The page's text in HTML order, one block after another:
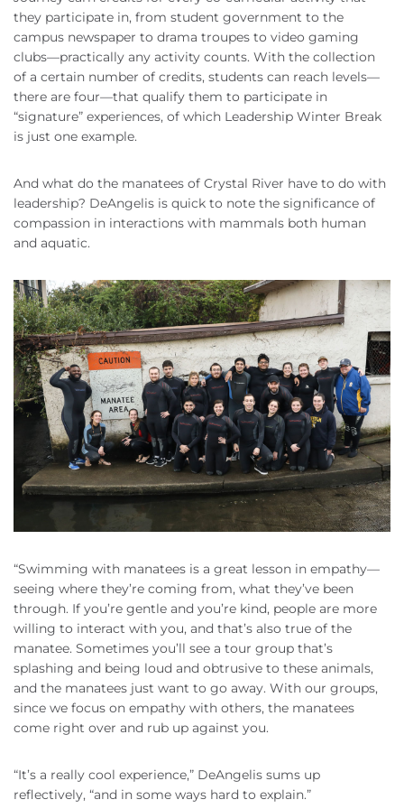
they participate in, from student government to the
campus newspaper to drama troupes to video gaming
clubs—practically any activity counts. With the collection
of a certain number of credits, students can reach levels—
there are four—that qualify them to participate in
“signature” experiences, of which Leadership Winter Break
is just one example.
And what do the manatees of Crystal River have to do with
leadership? DeAngelis is quick to note the significance of
compassion in interactions with mammals both human
and aquatic.
“Swimming with manatees is a great lesson in empathy—
seeing where they’re coming from, what they’ve been
through. If you’re gentle and you’re kind, people are more
willing to interact with you, and that’s also true of the
manatee. Sometimes you’ll see a tour group that’s
splashing and being loud and obtrusive to these animals,
and the manatees just want to go away. With our groups,
since we focus on empathy with others, the manatees
come right over and rub up against you.
“It’s a really cool experience,” DeAngelis sums up
reflectively, “and in some ways hard to explain.”